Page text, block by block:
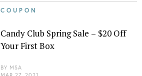
COUPON
Candy Club Spring Sale – $20 Off
Your First Box
BY MSA